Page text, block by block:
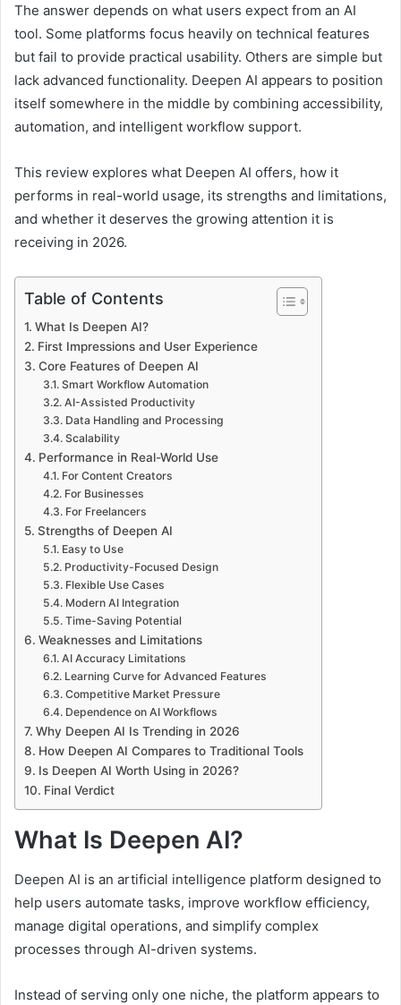
The answer depends on what users expect from an AI
tool. Some platforms focus heavily on technical features
but fail to provide practical usability. Others are simple but
lack advanced functionality. Deepen AI appears to position
itself somewhere in the middle by combining accessibility,
automation, and intelligent workflow support.
This review explores what Deepen AI offers, how it
performs in real-world usage, its strengths and limitations,
and whether it deserves the growing attention it is
receiving in 2026.
Table of Contents
What Is Deepen AI?
First Impressions and User Experience
Core Features of Deepen AI
Smart Workflow Automation
AI-Assisted Productivity
Data Handling and Processing
Scalability
Performance in Real-World Use
For Content Creators
For Businesses
For Freelancers
Strengths of Deepen AI
Easy to Use
Productivity-Focused Design
Flexible Use Cases
Modern AI Integration
Time-Saving Potential
Weaknesses and Limitations
AI Accuracy Limitations
Learning Curve for Advanced Features
Competitive Market Pressure
Dependence on AI Workflows
Why Deepen AI Is Trending in 2026
How Deepen AI Compares to Traditional Tools
Is Deepen AI Worth Using in 2026?
Final Verdict
What Is Deepen AI?
Deepen AI is an artificial intelligence platform designed to
help users automate tasks, improve workflow efficiency,
manage digital operations, and simplify complex
processes through AI-driven systems.
Instead of serving only one niche, the platform appears to